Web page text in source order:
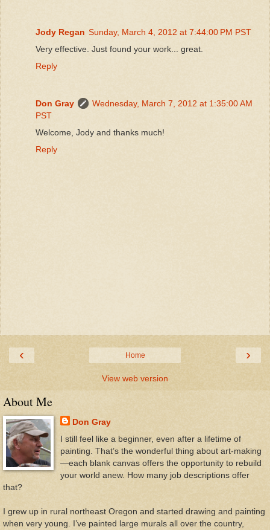
Jody Regan Sunday, March 4, 2012 at 7:44:00 PM PST
Very effective. Just found your work... great.
Reply
Don Gray
Wednesday, March 7, 2012 at 1:35:00 AM
PST
Welcome, Jody and thanks much!
Reply
‹ ›
Home
View web version
About Me
Don Gray
I still feel like a beginner, even after a lifetime of
painting. That’s the wonderful thing about art-making
—each blank canvas offers the opportunity to rebuild
your world anew. How many job descriptions offer
that?
I grew up in rural northeast Oregon and started drawing and painting
when very young. I’ve painted large murals all over the country,